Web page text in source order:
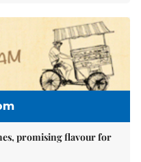
promising flavour for